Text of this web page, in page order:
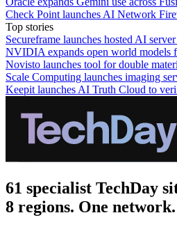
Check Point launches AI Network
Top stories
Secureframe launches hosted AI
NVIDIA expands open world models
Novisto launches tool for double
Scale Computing launches imaging
Keepit launches AI Truth Cloud to
61 specialist TechDay
8 regions. One network.